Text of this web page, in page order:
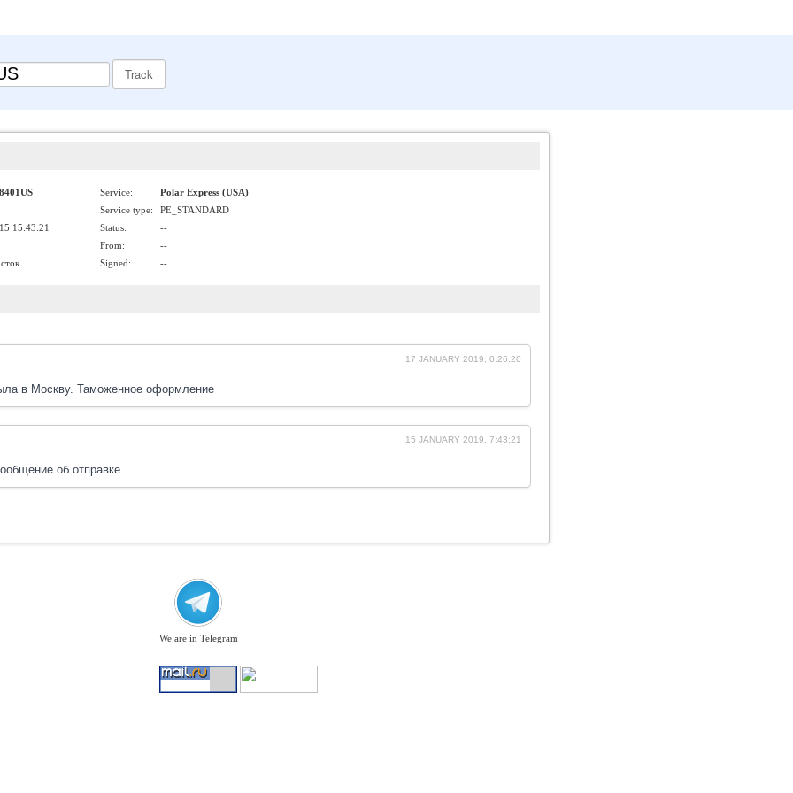
Service:
Polar Express (USA)
Service type:
PE_STANDARD
15:43:21 Status:
--
From:
--
Signed: --
17 JANUARY 2019, 0:26:20
в Москву. Таможенное оформление
15 JANUARY 2019, 7:43:21
об отправке
We are in Telegram